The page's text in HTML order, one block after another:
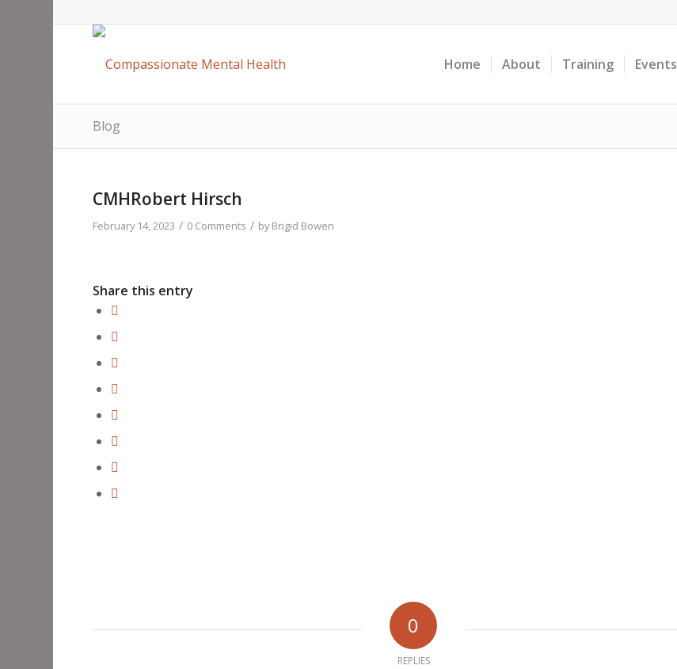
Home About Training Events
Blog
CMHRobert Hirsch
February 14, 2023 / 0 Comments / byBrigid Bowen
Share this entry
0
REPLIES